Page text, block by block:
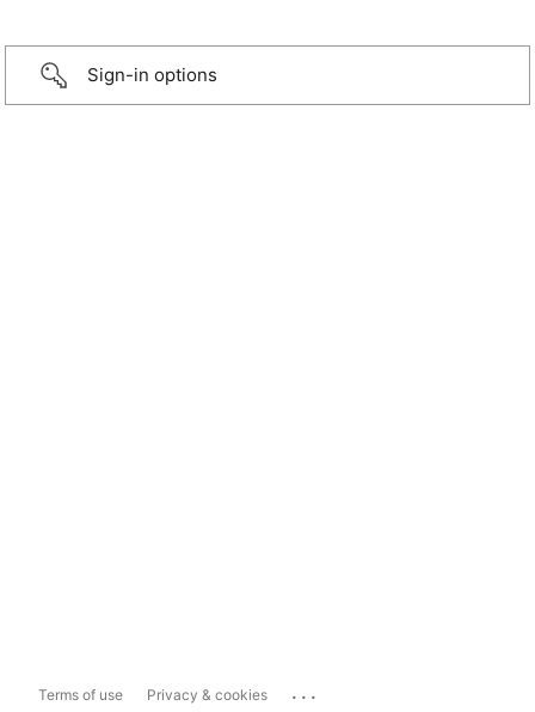
Sign-in options
Terms of use Privacy & cookies ...